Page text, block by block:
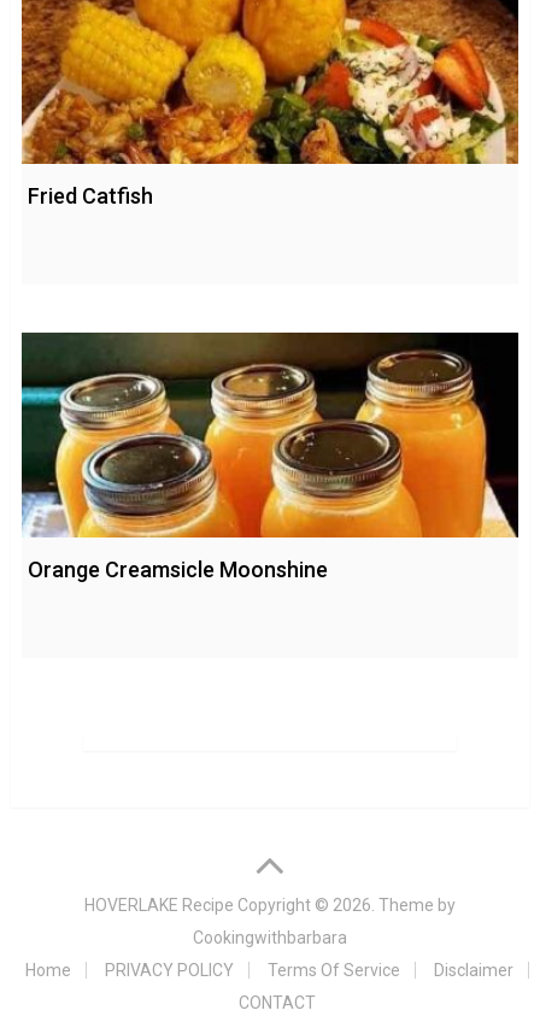
Fried Catfish
Orange Creamsicle Moonshine
HOVERLAKE Recipe Copyright © 2026. Theme by
Cookingwithbarbara
Home
PRIVACY POLICY Terms Of Service
Disclaimer
CONTACT